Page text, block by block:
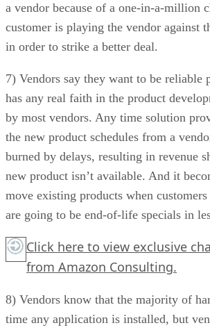
a vendor because of a one-in-a-million
customer is playing the vendor against
in order to strike a better deal.
7) Vendors say they want to be reliable
has any real faith in the product
by most vendors. Any time solution
the new product schedules from a
burned by delays, resulting in revenue
new product isn’t available. And it
move existing products when
are going to be end-of-life specials in
Click here to view exclusive
from Amazon Consulting.
8) Vendors know that the majority of
time any application is installed, but